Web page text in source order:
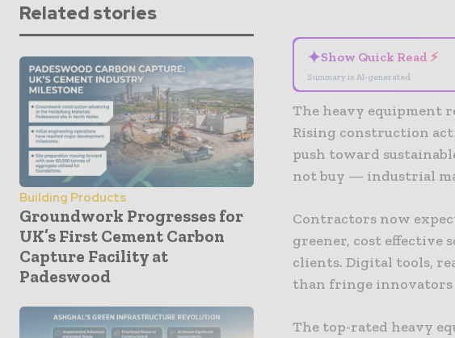
Related stories
Building Products
Groundwork Progresses for
UK’s First Cement Carbon
Capture Facility at
Padeswood
✦Show Quick Read ⚡
Summary is AI-generated
The heavy equipment
Rising construction
push toward
not buy — industrial
Contractors now
greener, cost effective
clients. Digital tools,
than fringe
The top-rated heavy